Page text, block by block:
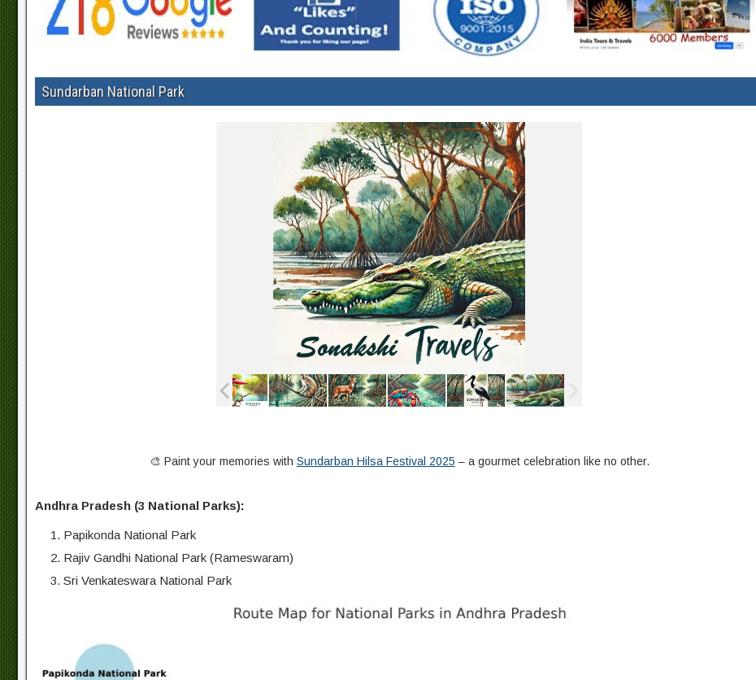
Sundarban National Park
🎨 Paint your memories with Sundarban Hilsa Festival 2025 – a gourmet celebration like no other.
Andhra Pradesh (3 National Parks):
Papikonda National Park
Rajiv Gandhi National Park (Rameswaram)
Sri Venkateswara National Park